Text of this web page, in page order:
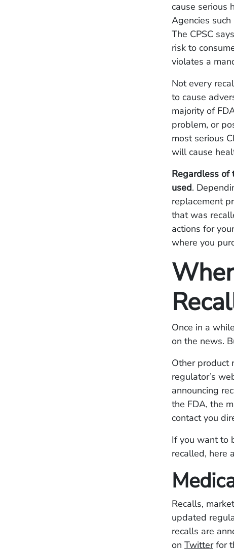
cause serious
Agencies
The CPSC
risk to
violates a
Not every
to cause
majority of
problem, or
most serious
will cause
Regardless of
used.
replacement
that was
actions for
where you
Once in a
on the news.
Other product
regulator’s
announcing
the FDA, the
contact you
If you want to
recalled, here
Recalls,
updated
recalls are
on Twitterfor